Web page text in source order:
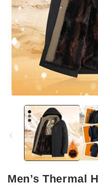
media
modal
Men’s Thermal